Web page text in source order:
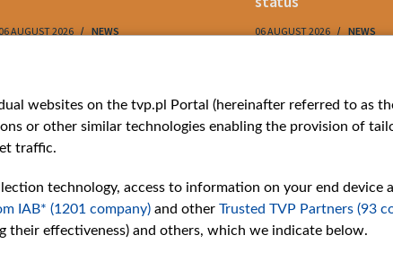
AUGUST 2026 NEWS 06 AUGUST 2026 NEWS
cooperation
Youtube
Belsat.en
My consents
websites on the tvp.pl Portal (hereinafter referred to as
or other similar technologies enabling the provision of
traffic.
technology, access to information on your end device
IAB* (1201 company) and other Trusted TVP Partners (93
their effectiveness) and others, which we indicate below.